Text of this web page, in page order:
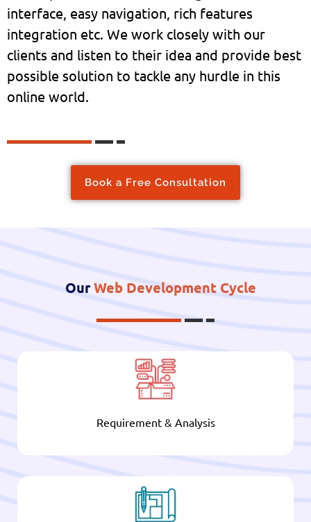
interface, easy navigation, rich features
integration etc. We work closely with our
clients and listen to their idea and provide best
possible solution to tackle any hurdle in this
online world.
Book a Free Consultation
OurWeb Development Cycle
Requirement & Analysis